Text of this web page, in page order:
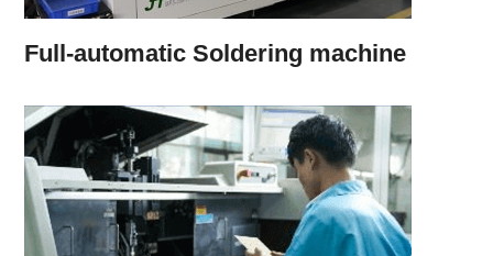
Full-automatic Soldering machine